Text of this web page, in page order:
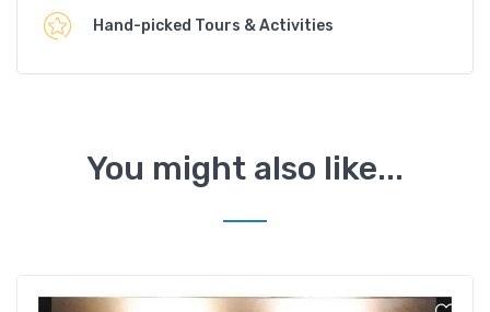
Hand-picked Tours & Activities
You might also like...